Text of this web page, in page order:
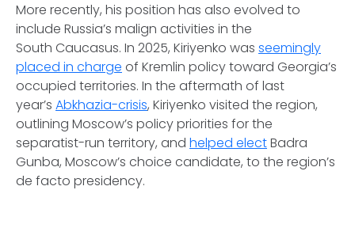
More recently, his position has also evolved to
include Russia’s malign activities in the
South Caucasus. In 2025, Kiriyenko was seemingly
placed in charge of Kremlin policy toward Georgia’s
occupied territories. In the aftermath of last
year’s Abkhazia-crisis, Kiriyenko visited the region,
outlining Moscow’s policy priorities for the
separatist-run territory, and helped electBadra
Gunba, Moscow’s choice candidate, to the region’s
de facto presidency.